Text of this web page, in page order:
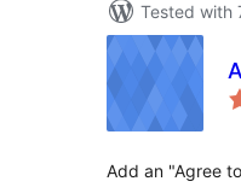
Tested with
Add an "Agree